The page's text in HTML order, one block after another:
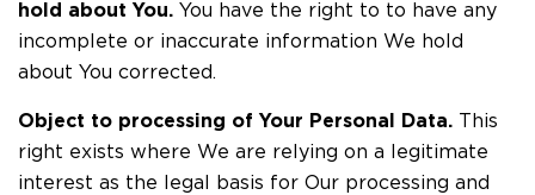
hold about You. You have the right to to have any
incomplete or inaccurate information We hold
about You corrected.
Object to processing of Your Personal Data. This
right exists where We are relying on a legitimate
interest as the legal basis for Our processing and